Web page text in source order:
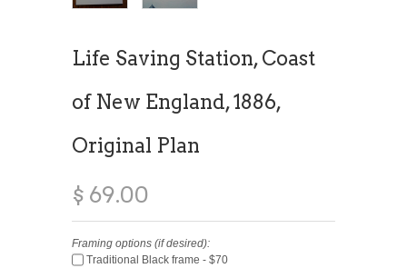
Life Saving Station, Coast
of New England, 1886,
Original Plan
$ 69.00
Framing options (if desired):
Traditional Black frame - $70